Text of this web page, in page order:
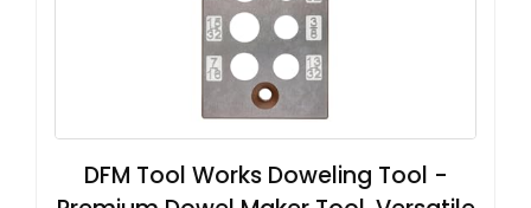
DFM Tool Works Doweling Tool -